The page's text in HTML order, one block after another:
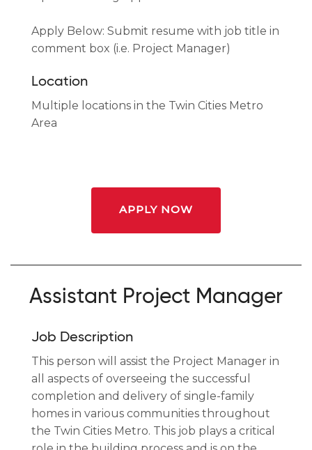
Apply Below: Submit resume with job title in
comment box (i.e. Project Manager)
Location
Multiple locations in the Twin Cities Metro
Area
APPLY NOW
Assistant Project Manager
Job Description
This person will assist the Project Manager in
all aspects of overseeing the successful
completion and delivery of single-family
homes in various communities throughout
the Twin Cities Metro. This job plays a critical